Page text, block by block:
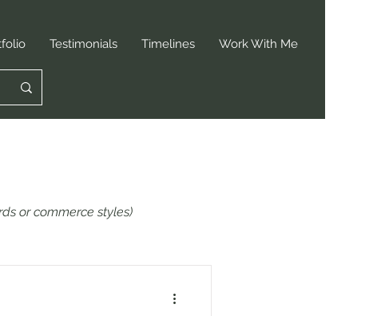
Testimonials Timelines Work With Me
or commerce styles)